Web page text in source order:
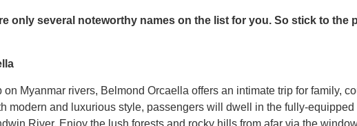
only several noteworthy names on the list for you. So stick to the
Myanmar rivers, Belmond Orcaella offers an intimate trip for family,
modern and luxurious style, passengers will dwell in the fully-equipped
River. Enjoy the lush forests and rocky hills from afar via the